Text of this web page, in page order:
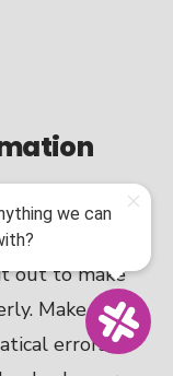
out to make
Make sure
errors,